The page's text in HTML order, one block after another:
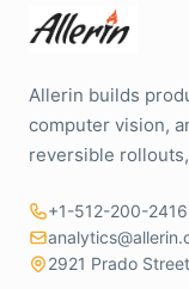
Allerin builds
computer vision,
reversible
+1-512-200-2416
2921 Prado